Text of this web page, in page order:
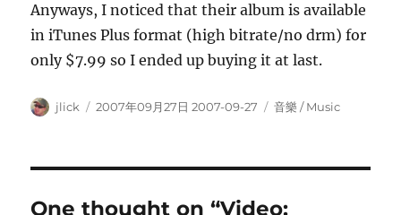
Anyways, I noticed that their album is available
in iTunes Plus format (high bitrate/no drm) for
only $7.99 so I ended up buying it at last.
Author
jlick
Posted
2007年09月27日 2007-09-27 Categories
音樂 / Music
One thought on “Video: